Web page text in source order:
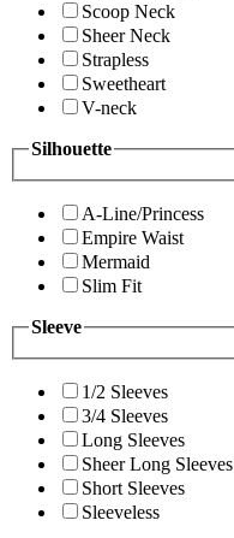
Scoop Neck
Sheer Neck
Strapless
Sweetheart
V-neck
Silhouette
A-Line/Princess
Empire Waist
Mermaid
Slim Fit
Sleeve
1/2 Sleeves
3/4 Sleeves
Long Sleeves
Sheer Long Sleeves
Short Sleeves
Sleeveless